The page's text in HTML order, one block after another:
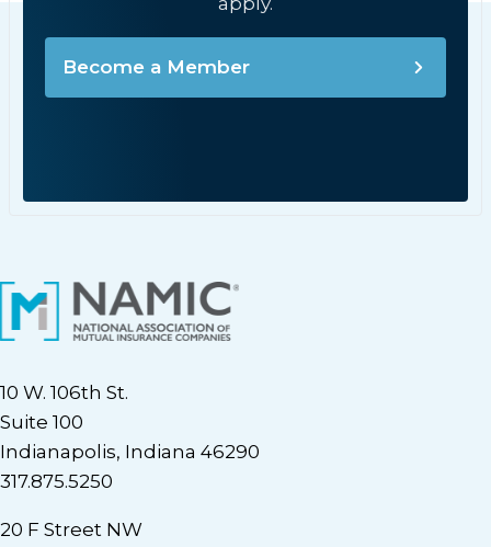
Become a Member
10 W. 106th St.
Suite 100
Indianapolis, Indiana 46290
317.875.5250
20 F Street NW